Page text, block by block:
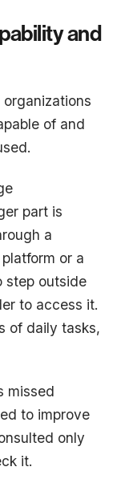
and
of and
part is
a
or a
step outside
to access it.
of daily tasks,
missed
to improve
only
it.